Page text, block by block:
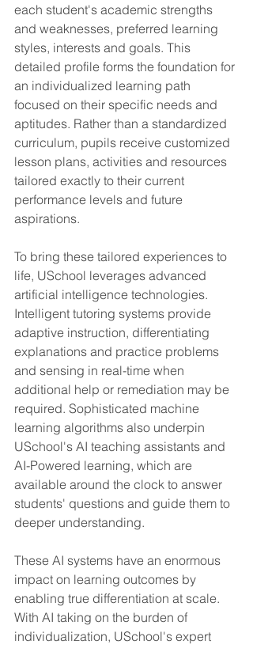
each student's academic strengths
and weaknesses, preferred learning
styles, interests and goals. This
detailed profile forms the foundation for
an individualized learning path
focused on their specific needs and
aptitudes. Rather than a standardized
curriculum, pupils receive customized
lesson plans, activities and resources
tailored exactly to their current
performance levels and future
aspirations.
To bring these tailored experiences to
life, USchool leverages advanced
artificial intelligence technologies.
Intelligent tutoring systems provide
adaptive instruction, differentiating
explanations and practice problems
and sensing in real-time when
additional help or remediation may be
required. Sophisticated machine
learning algorithms also underpin
USchool's AI teaching assistants and
AI-Powered learning, which are
available around the clock to answer
students' questions and guide them to
deeper understanding.
These AI systems have an enormous
impact on learning outcomes by
enabling true differentiation at scale.
With AI taking on the burden of
individualization, USchool's expert